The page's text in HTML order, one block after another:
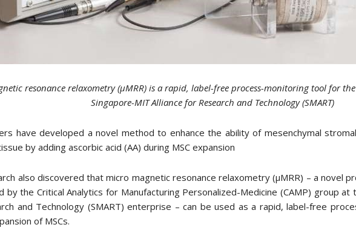
resonance relaxometry (µMRR) is a rapid, label-free process-monitoring tool for
Singapore-MIT Alliance for Research and Technology (SMART)
have developed a novel method to enhance the ability of mesenchymal
by adding ascorbic acid (AA) during MSC expansion
also discovered that micro magnetic resonance relaxometry (µMRR) – a novel
by the Critical Analytics for Manufacturing Personalized-Medicine (CAMP) group at
and Technology (SMART) enterprise – can be used as a rapid, label-free
of MSCs.